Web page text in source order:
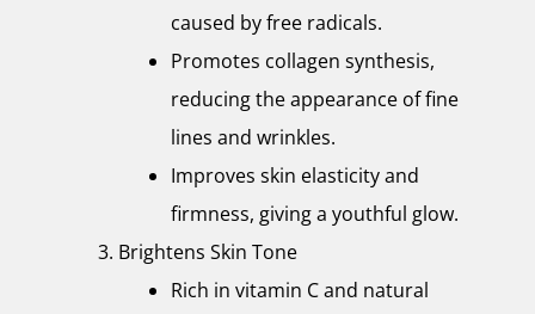
caused by free radicals.
Promotes collagen synthesis,
reducing the appearance of fine
lines and wrinkles.
Improves skin elasticity and
firmness, giving a youthful glow.
Brightens Skin Tone
Rich in vitamin C and natural